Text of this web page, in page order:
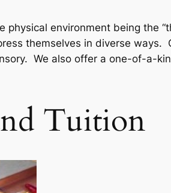
environment being the
themselves in diverse ways.
We also offer a one-of-a-
Tuition